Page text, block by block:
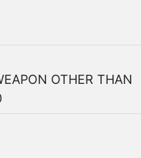
OTHER THAN